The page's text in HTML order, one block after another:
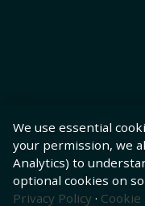
We use essential
your permission, we
Analytics) to
optional cookies on
Privacy Policy ·